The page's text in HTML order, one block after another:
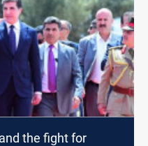
the fight for